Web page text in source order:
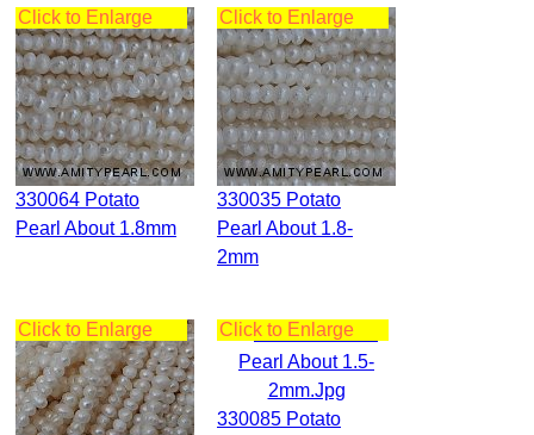
Click to Enlarge
330064 Potato
Pearl About 1.8mm
Click to Enlarge
330035 Potato
Pearl About 1.8-
2mm
Click to Enlarge Click to Enlarge
330085 Potato